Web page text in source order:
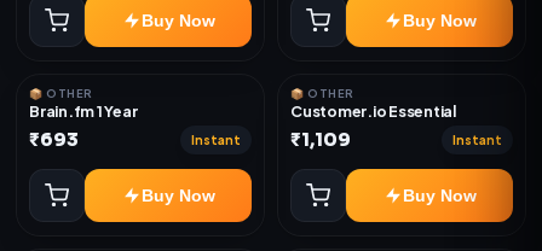
Buy Now Buy Now
📦 OTHER
Brain.fm 1 Year
₹693 Instant
Buy Now
📦 OTHER
Customer.io Essential
₹1,109 Instant
Buy Now